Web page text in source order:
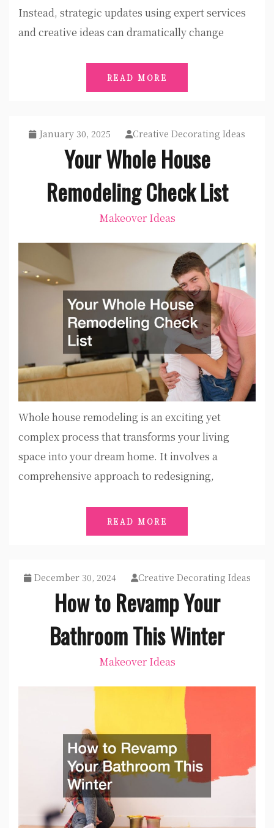
Instead, strategic updates using expert services
and creative ideas can dramatically change
READ MORE
January 30, 2025 Creative Decorating Ideas
Your Whole House
Remodeling Check List
Makeover Ideas
Whole house remodeling is an exciting yet
complex process that transforms your living
space into your dream home. It involves a
comprehensive approach to redesigning,
READ MORE
December 30, 2024 Creative Decorating Ideas
How to Revamp Your
Bathroom This Winter
Makeover Ideas